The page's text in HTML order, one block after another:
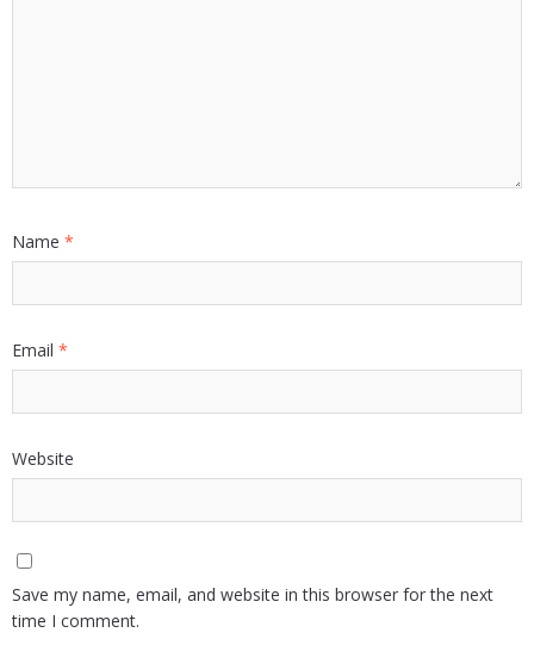
Name *
Email *
Website
Save my name, email, and website in this browser for the next
time I comment.